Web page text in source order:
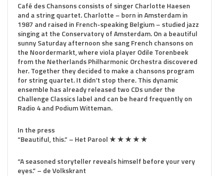
Café des Chansons consists of singer Charlotte Haesen
and a string quartet. Charlotte – born in Amsterdam in
1987 and raised in French-speaking Belgium – studied jazz
singing at the Conservatory of Amsterdam. On a beautiful
sunny Saturday afternoon she sang French chansons on
the Noordermarkt, where viola player Odile Torenbeek
from the Netherlands Philharmonic Orchestra discovered
her. Together they decided to make a chansons program
for string quartet. It didn’t stop there. This dynamic
ensemble has already released two CDs under the
Challenge Classics label and can be heard frequently on
Radio 4 and Podium Witteman.
In the press
“Beautiful, this.” – Het Parool ★ ★ ★ ★ ★
“A seasoned storyteller reveals himself before your very
eyes.” – de Volkskrant